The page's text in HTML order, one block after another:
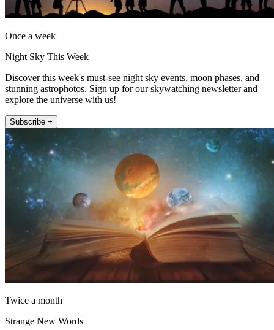
Once a week
Night Sky This Week
Discover this week's must-see night sky events, moon phases, and
stunning astrophotos. Sign up for our skywatching newsletter and
explore the universe with us!
Subscribe +
Twice a month
Strange New Words